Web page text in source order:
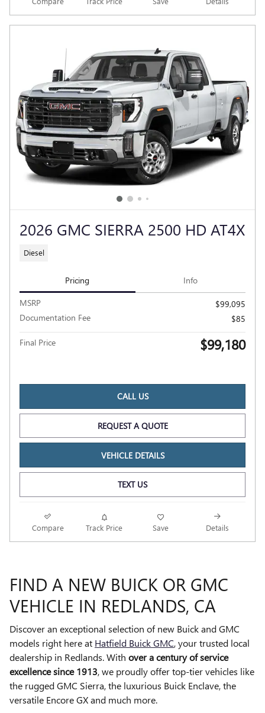
2026 GMC SIERRA 2500 HD AT4X
Diesel
Pricing Info
MSRP
$99,095
Documentation Fee
$85
Final Price $99,180
CALL US
REQUEST A QUOTE
VEHICLE DETAILS
TEXT US
Compare Track Price Save Details
FIND A NEW BUICK OR GMC
VEHICLE IN REDLANDS, CA
Discover an exceptional selection of new Buick and GMC
models right here at Hatfield Buick GMC, your trusted local
dealership in Redlands. With over a century of service
excellence since 1913, we proudly offer top-tier vehicles like
the rugged GMC Sierra, the luxurious Buick Enclave, the
versatile Encore GX and much more.